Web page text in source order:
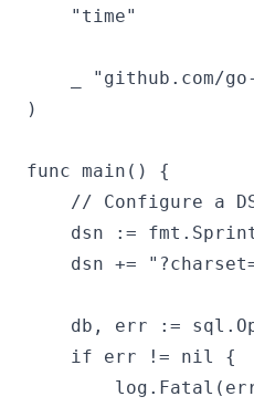
)
func main() {